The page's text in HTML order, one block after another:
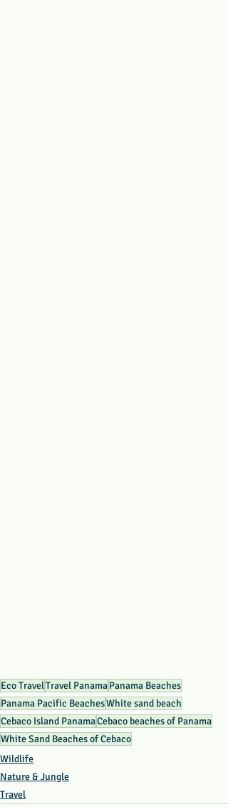
Eco TravelTravel PanamaPanama Beaches
Panama Pacific BeachesWhite sand beach
Cebaco Island PanamaCebaco beaches of Panama
White Sand Beaches of Cebaco
Wildlife
Nature & Jungle
Travel